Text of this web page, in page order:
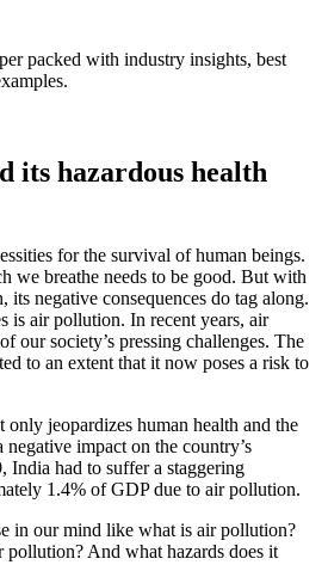
packed with industry insights, best
its hazardous health
for the survival of human beings.
we breathe needs to be good. But with
its negative consequences do tag along.
is air pollution. In recent years, air
our society’s pressing challenges. The
to an extent that it now poses a risk to
jeopardizes human health and the
impact on the country’s
India had to suffer a staggering
1.4% of GDP due to air pollution.
in our mind like what is air pollution?
pollution? And what hazards does it